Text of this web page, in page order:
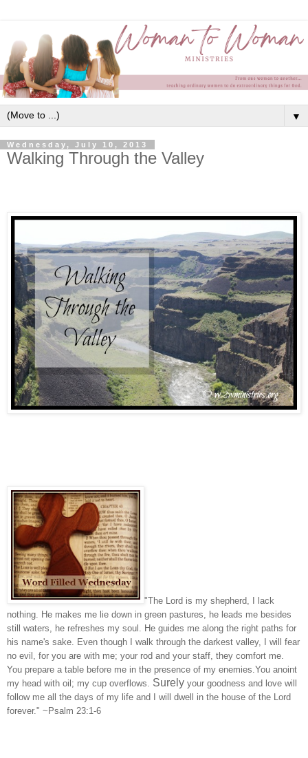
▼
Wednesday, July 10, 2013
Walking Through the Valley
"The Lord is my shepherd, I lack
nothing. He makes me lie down in green pastures, he leads me besides
still waters, he refreshes my soul. He guides me along the right paths for
his name's sake. Even though I walk through the darkest valley, I will fear
no evil, for you are with me; your rod and your staff, they comfort me.
You prepare a table before me in the presence of my enemies.You anoint
my head with oil; my cup overflows. Surely your goodness and love will
follow me all the days of my life and I will dwell in the house of the Lord
forever." ~Psalm 23:1-6